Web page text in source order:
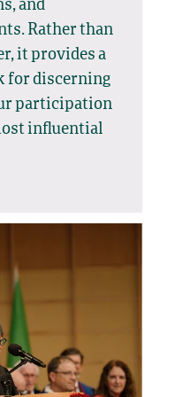
and
Rather than
it provides a
for discerning
participation
influential